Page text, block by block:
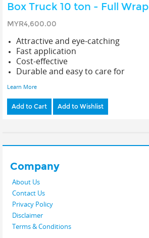
Box Truck 10 ton - Full Wrap
MYR4,600.00
Attractive and eye-catching
Fast application
Cost-effective
Durable and easy to care for
Learn More
Add to Cart Add to Wishlist
Company
About Us
Contact Us
Privacy Policy
Disclaimer
Terms & Conditions